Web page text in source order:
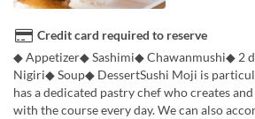
Credit card required to reserve
◆ Appetizer◆ Sashimi◆ Chawanmushi◆ 2
Nigiri◆ Soup◆ DessertSushi Moji is
has a dedicated pastry chef who creates
with the course every day. We can also